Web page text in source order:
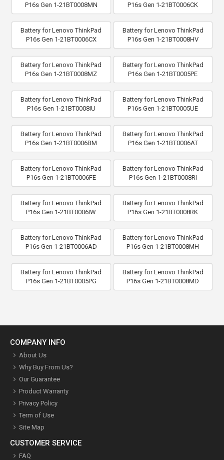
P16s Gen 1-21BT0008MN
P16s Gen 1-21BT0006CK
Battery for Lenovo ThinkPad
P16s Gen 1-21BT0006CX
Battery for Lenovo ThinkPad
P16s Gen 1-21BT0008HV
Battery for Lenovo ThinkPad
P16s Gen 1-21BT0008MZ
Battery for Lenovo ThinkPad
P16s Gen 1-21BT0005PE
Battery for Lenovo ThinkPad
P16s Gen 1-21BT0008IU
Battery for Lenovo ThinkPad
P16s Gen 1-21BT0005UE
Battery for Lenovo ThinkPad
P16s Gen 1-21BT0006BM
Battery for Lenovo ThinkPad
P16s Gen 1-21BT0006AT
Battery for Lenovo ThinkPad
P16s Gen 1-21BT0006FE
Battery for Lenovo ThinkPad
P16s Gen 1-21BT0008RI
Battery for Lenovo ThinkPad
P16s Gen 1-21BT0006IW
Battery for Lenovo ThinkPad
P16s Gen 1-21BT0008RK
Battery for Lenovo ThinkPad
P16s Gen 1-21BT0006AD
Battery for Lenovo ThinkPad
P16s Gen 1-21BT0008MH
Battery for Lenovo ThinkPad
P16s Gen 1-21BT0005PG
Battery for Lenovo ThinkPad
P16s Gen 1-21BT0008MD
COMPANY INFO
About Us
Why Buy From Us?
Our Guarantee
Product Warranty
Privacy Policy
Term of Use
Site Map
CUSTOMER SERVICE
FAQ